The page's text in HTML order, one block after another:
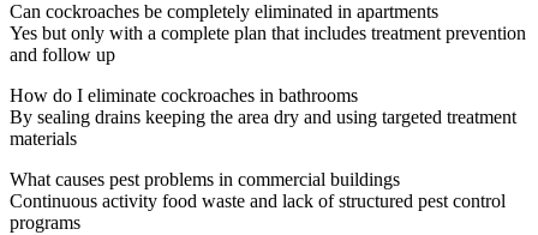
Can cockroaches be completely eliminated in apartments
Yes but only with a complete plan that includes treatment prevention
and follow up
How do I eliminate cockroaches in bathrooms
By sealing drains keeping the area dry and using targeted treatment
materials
What causes pest problems in commercial buildings
Continuous activity food waste and lack of structured pest control
programs